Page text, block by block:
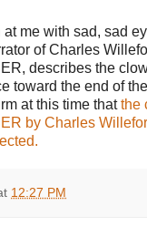
me with sad, sad
of Charles
describes the
toward the end of
at this time thatthe
by Charles
12:27 PM